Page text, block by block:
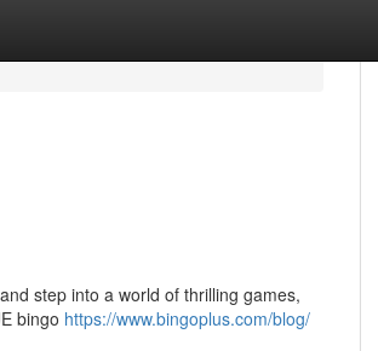
step into a world of thrilling games,
bingo https://www.bingoplus.com/blog/